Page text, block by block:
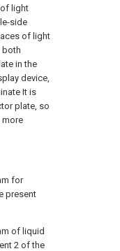
light
side
of light
both
in the
device,
It is
plate, so
more
for
present
of liquid
2 of the